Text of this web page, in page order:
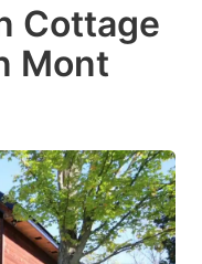
Cottage
Mont